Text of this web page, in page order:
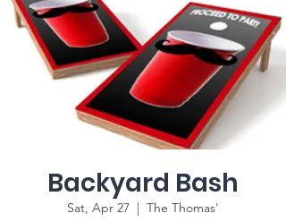
Backyard Bash
Sat, Apr 27
  |
The Thomas'